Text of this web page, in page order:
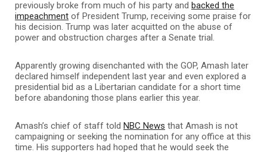
previously broke from much of his party and backed the
impeachment of President Trump, receiving some praise for
his decision. Trump was later acquitted on the abuse of
power and obstruction charges after a Senate trial.
Apparently growing disenchanted with the GOP, Amash later
declared himself independent last year and even explored a
presidential bid as a Libertarian candidate for a short time
before abandoning those plans earlier this year.
Amash’s chief of staff told NBC News that Amash is not
campaigning or seeking the nomination for any office at this
time. His supporters had hoped that he would seek the